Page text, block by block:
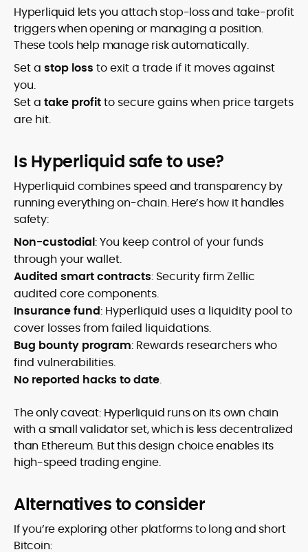
Hyperliquid lets you attach stop-loss and take-profit
triggers when opening or managing a position.
These tools help manage risk automatically.
Set a stop loss to exit a trade if it moves against
you.
Set a take profitto secure gains when price targets
are hit.
Is Hyperliquid safe to use?
Hyperliquid combines speed and transparency by
running everything on-chain. Here’s how it handles
safety:
Non-custodial: You keep control of your funds
through your wallet.
Audited smart contracts: Security firm Zellic
audited core components.
Insurance fund: Hyperliquid uses a liquidity pool to
cover losses from failed liquidations.
Bug bounty program: Rewards researchers who
find vulnerabilities.
No reported hacks to date.
The only caveat: Hyperliquid runs on its own chain
with a small validator set, which is less decentralized
than Ethereum. But this design choice enables its
high-speed trading engine.
Alternatives to consider
If you’re exploring other platforms to long and short
Bitcoin: